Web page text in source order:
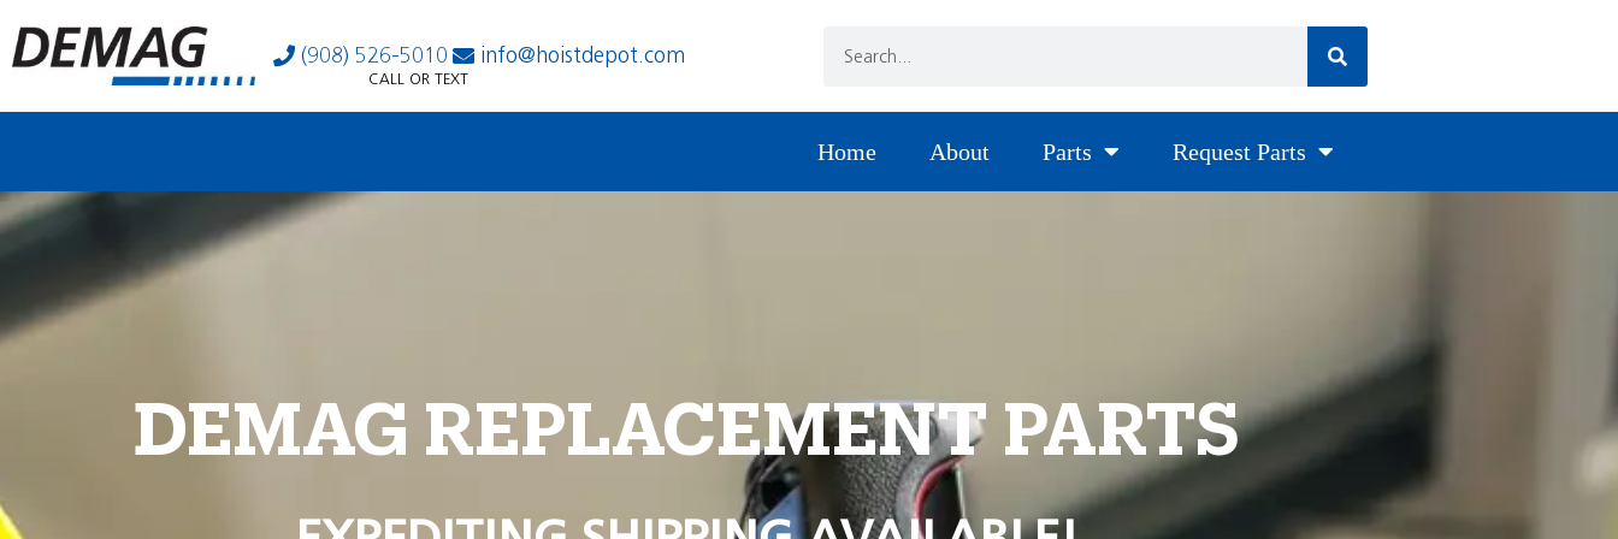
(908) 526-5010 info@hoistdepot.com
CALL OR TEXT
Home About Parts Request Parts
DEMAG REPLACEMENT PARTS